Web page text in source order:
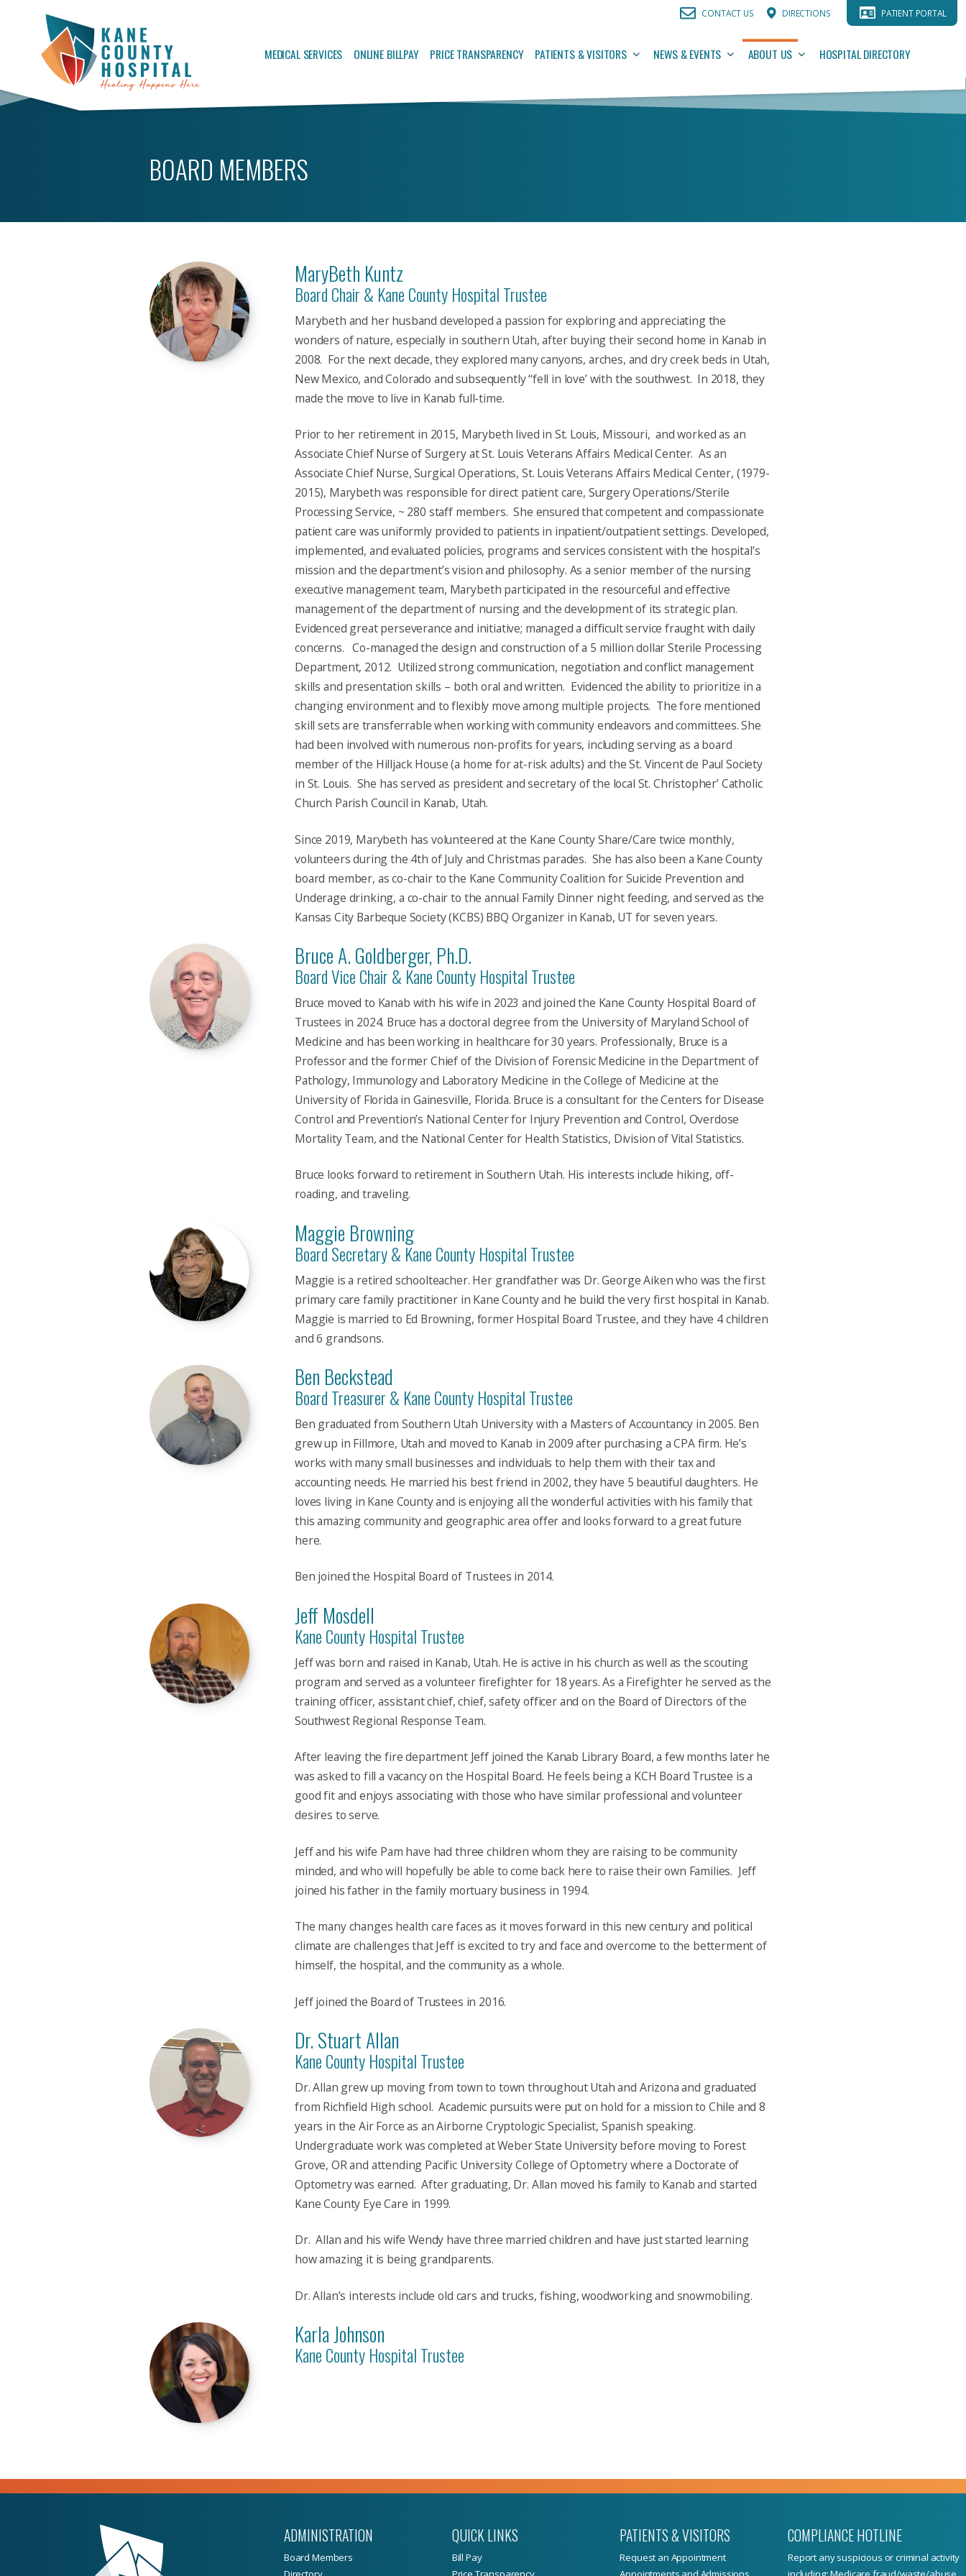
MEDICAL SERVICES ONLINE BILLPAY PRICE TRANSPARENCY PATIENTS & VISITORS NEWS & EVENTS ABOUT US HOSPITAL DIRECTORY
CONTACT US DIRECTIONS PATIENT PORTAL
BOARD MEMBERS
MaryBeth Kuntz
Board Chair & Kane County Hospital Trustee
Marybeth and her husband developed a passion for exploring and appreciating the
wonders of nature, especially in southern Utah, after buying their second home in Kanab in
2008. For the next decade, they explored many canyons, arches, and dry creek beds in Utah,
New Mexico, and Colorado and subsequently ‘‘fell in love’ with the southwest. In 2018, they
made the move to live in Kanab full-time.
Prior to her retirement in 2015, Marybeth lived in St. Louis, Missouri, and worked as an
Associate Chief Nurse of Surgery at St. Louis Veterans Affairs Medical Center. As an
Associate Chief Nurse, Surgical Operations, St. Louis Veterans Affairs Medical Center, (1979-
2015), Marybeth was responsible for direct patient care, Surgery Operations/Sterile
Processing Service, ~ 280 staff members. She ensured that competent and compassionate
patient care was uniformly provided to patients in inpatient/outpatient settings. Developed,
implemented, and evaluated policies, programs and services consistent with the hospital’s
mission and the department’s vision and philosophy. As a senior member of the nursing
executive management team, Marybeth participated in the resourceful and effective
management of the department of nursing and the development of its strategic plan.
Evidenced great perseverance and initiative; managed a difficult service fraught with daily
concerns. Co-managed the design and construction of a 5 million dollar Sterile Processing
Department, 2012. Utilized strong communication, negotiation and conflict management
skills and presentation skills – both oral and written. Evidenced the ability to prioritize in a
changing environment and to flexibly move among multiple projects. The fore mentioned
skill sets are transferrable when working with community endeavors and committees. She
had been involved with numerous non-profits for years, including serving as a board
member of the Hilljack House (a home for at-risk adults) and the St. Vincent de Paul Society
in St. Louis. She has served as president and secretary of the local St. Christopher’ Catholic
Church Parish Council in Kanab, Utah.
Since 2019, Marybeth has volunteered at the Kane County Share/Care twice monthly,
volunteers during the 4th of July and Christmas parades. She has also been a Kane County
board member, as co-chair to the Kane Community Coalition for Suicide Prevention and
Underage drinking, a co-chair to the annual Family Dinner night feeding, and served as the
Kansas City Barbeque Society (KCBS) BBQ Organizer in Kanab, UT for seven years.
Bruce A. Goldberger, Ph.D.
Board Vice Chair & Kane County Hospital Trustee
Bruce moved to Kanab with his wife in 2023 and joined the Kane County Hospital Board of
Trustees in 2024. Bruce has a doctoral degree from the University of Maryland School of
Medicine and has been working in healthcare for 30 years. Professionally, Bruce is a
Professor and the former Chief of the Division of Forensic Medicine in the Department of
Pathology, Immunology and Laboratory Medicine in the College of Medicine at the
University of Florida in Gainesville, Florida. Bruce is a consultant for the Centers for Disease
Control and Prevention’s National Center for Injury Prevention and Control, Overdose
Mortality Team, and the National Center for Health Statistics, Division of Vital Statistics.
Bruce looks forward to retirement in Southern Utah. His interests include hiking, off-
roading, and traveling.
Maggie Browning
Board Secretary & Kane County Hospital Trustee
Maggie is a retired schoolteacher. Her grandfather was Dr. George Aiken who was the first
primary care family practitioner in Kane County and he build the very first hospital in Kanab.
Maggie is married to Ed Browning, former Hospital Board Trustee, and they have 4 children
and 6 grandsons.
Ben Beckstead
Board Treasurer & Kane County Hospital Trustee
Ben graduated from Southern Utah University with a Masters of Accountancy in 2005. Ben
grew up in Fillmore, Utah and moved to Kanab in 2009 after purchasing a CPA firm. He’s
works with many small businesses and individuals to help them with their tax and
accounting needs. He married his best friend in 2002, they have 5 beautiful daughters. He
loves living in Kane County and is enjoying all the wonderful activities with his family that
this amazing community and geographic area offer and looks forward to a great future
here.
Ben joined the Hospital Board of Trustees in 2014.
Jeff Mosdell
Kane County Hospital Trustee
Jeff was born and raised in Kanab, Utah. He is active in his church as well as the scouting
program and served as a volunteer firefighter for 18 years. As a Firefighter he served as the
training officer, assistant chief, chief, safety officer and on the Board of Directors of the
Southwest Regional Response Team.
After leaving the fire department Jeff joined the Kanab Library Board, a few months later he
was asked to fill a vacancy on the Hospital Board. He feels being a KCH Board Trustee is a
good fit and enjoys associating with those who have similar professional and volunteer
desires to serve.
Jeff and his wife Pam have had three children whom they are raising to be community
minded, and who will hopefully be able to come back here to raise their own Families. Jeff
joined his father in the family mortuary business in 1994.
The many changes health care faces as it moves forward in this new century and political
climate are challenges that Jeff is excited to try and face and overcome to the betterment of
himself, the hospital, and the community as a whole.
Jeff joined the Board of Trustees in 2016.
Dr. Stuart Allan
Kane County Hospital Trustee
Dr. Allan grew up moving from town to town throughout Utah and Arizona and graduated
from Richfield High school. Academic pursuits were put on hold for a mission to Chile and 8
years in the Air Force as an Airborne Cryptologic Specialist, Spanish speaking.
Undergraduate work was completed at Weber State University before moving to Forest
Grove, OR and attending Pacific University College of Optometry where a Doctorate of
Optometry was earned. After graduating, Dr. Allan moved his family to Kanab and started
Kane County Eye Care in 1999.
Dr. Allan and his wife Wendy have three married children and have just started learning
how amazing it is being grandparents.
Dr. Allan’s interests include old cars and trucks, fishing, woodworking and snowmobiling.
Karla Johnson
Kane County Hospital Trustee
ADMINISTRATION
Board Members
QUICK LINKS
Bill Pay
PATIENTS & VISITORS
Request an Appointment
COMPLIANCE HOTLINE
Report any suspicious or criminal activity